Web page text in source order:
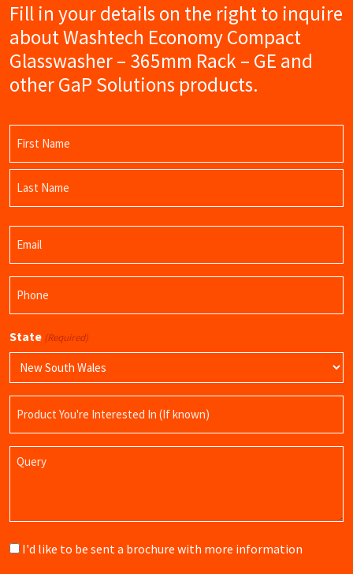
Fill in your details on the right to inquire
about Washtech Economy Compact
Glasswasher – 365mm Rack – GE and
other GaP Solutions products.
First
Name
State (Required)
Name
Query
Brochure
I'd like to be sent a brochure with more information